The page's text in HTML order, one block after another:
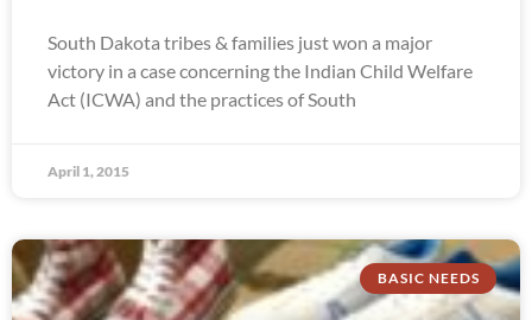
South Dakota tribes & families just won a major
victory in a case concerning the Indian Child Welfare
Act (ICWA) and the practices of South
April 1, 2015
BASIC NEEDS